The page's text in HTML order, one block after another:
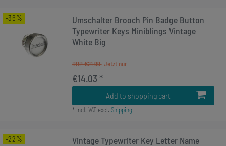
-36%
Umschalter Brooch Pin Badge Button
Typewriter Keys Miniblings Vintage
White Big
RRP €21.99
€14.03 *
Add to shopping cart
* Incl. VATexcl. Shipping
-22%
Vintage Typewriter Key Letter Name